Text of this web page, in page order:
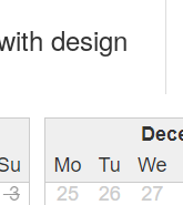
design